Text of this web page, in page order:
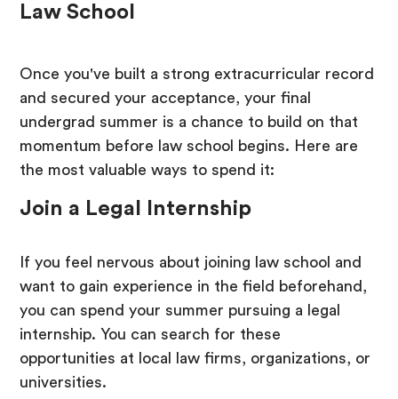
Law School
Once you've built a strong extracurricular record
and secured your acceptance, your final
undergrad summer is a chance to build on that
momentum before law school begins. Here are
the most valuable ways to spend it:
Join a Legal Internship
If you feel nervous about joining law school and
want to gain experience in the field beforehand,
you can spend your summer pursuing a legal
internship. You can search for these
opportunities at local law firms, organizations, or
universities.